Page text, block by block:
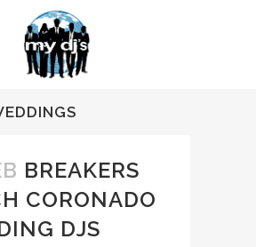
BREAKERS
CORONADO
DJS